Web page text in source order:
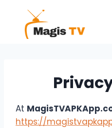
content
At
https://